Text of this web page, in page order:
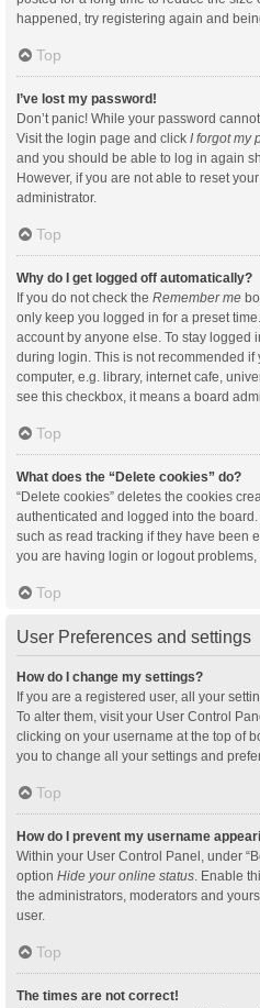
happened, try registering again and
Top
I’ve lost my password!
Don’t panic! While your password
Visit the login page and click I forgot my
and you should be able to log in again
However, if you are not able to reset
administrator.
Top
Why do I get logged off automatically?
If you do not check the Remember me
only keep you logged in for a preset
account by anyone else. To stay logged
during login. This is not recommended
computer, e.g. library, internet cafe,
see this checkbox, it means a board
Top
What does the “Delete cookies” do?
“Delete cookies” deletes the cookies
authenticated and logged into the
such as read tracking if they have been
you are having login or logout
Top
User Preferences and settings
How do I change my settings?
If you are a registered user, all your
To alter them, visit your User Control
clicking on your username at the top of
you to change all your settings and
Top
How do I prevent my username
Within your User Control Panel, under
option Hide your online status. Enable
the administrators, moderators and
user.
Top
The times are not correct!